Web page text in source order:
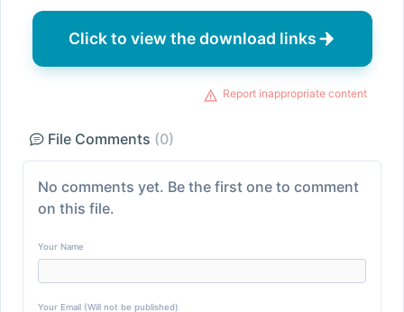
Click to view the download links
Report inappropriate content
File Comments (0)
No comments yet. Be the first one to comment
on this file.
Your Name
Your Email (Will not be published)